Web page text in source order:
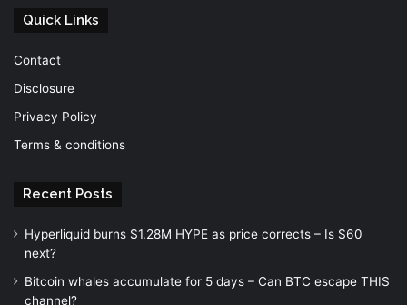
Quick Links
Contact
Disclosure
Privacy Policy
Terms & conditions
Recent Posts
Hyperliquid burns $1.28M HYPE as price corrects – Is $60
next?
Bitcoin whales accumulate for 5 days – Can BTC escape THIS
channel?